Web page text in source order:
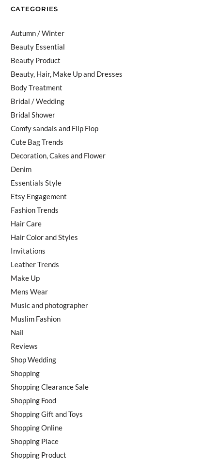
CATEGORIES
Autumn / Winter
Beauty Essential
Beauty Product
Beauty, Hair, Make Up and Dresses
Body Treatment
Bridal / Wedding
Bridal Shower
Comfy sandals and Flip Flop
Cute Bag Trends
Decoration, Cakes and Flower
Denim
Essentials Style
Etsy Engagement
Fashion Trends
Hair Care
Hair Color and Styles
Invitations
Leather Trends
Make Up
Mens Wear
Music and photographer
Muslim Fashion
Nail
Reviews
Shop Wedding
Shopping
Shopping Clearance Sale
Shopping Food
Shopping Gift and Toys
Shopping Online
Shopping Place
Shopping Product